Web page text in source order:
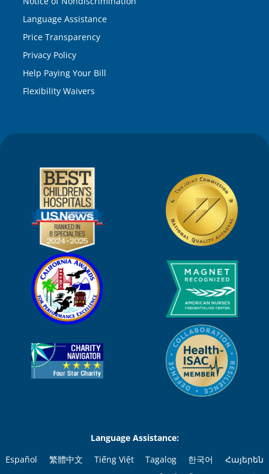
Language Assistance
Price Transparency
Privacy Policy
Help Paying Your Bill
Flexibility Waivers
Language Assistance:
Español
繁體中文 Tiếng Việt Tagalog 한국어
Հայերեն